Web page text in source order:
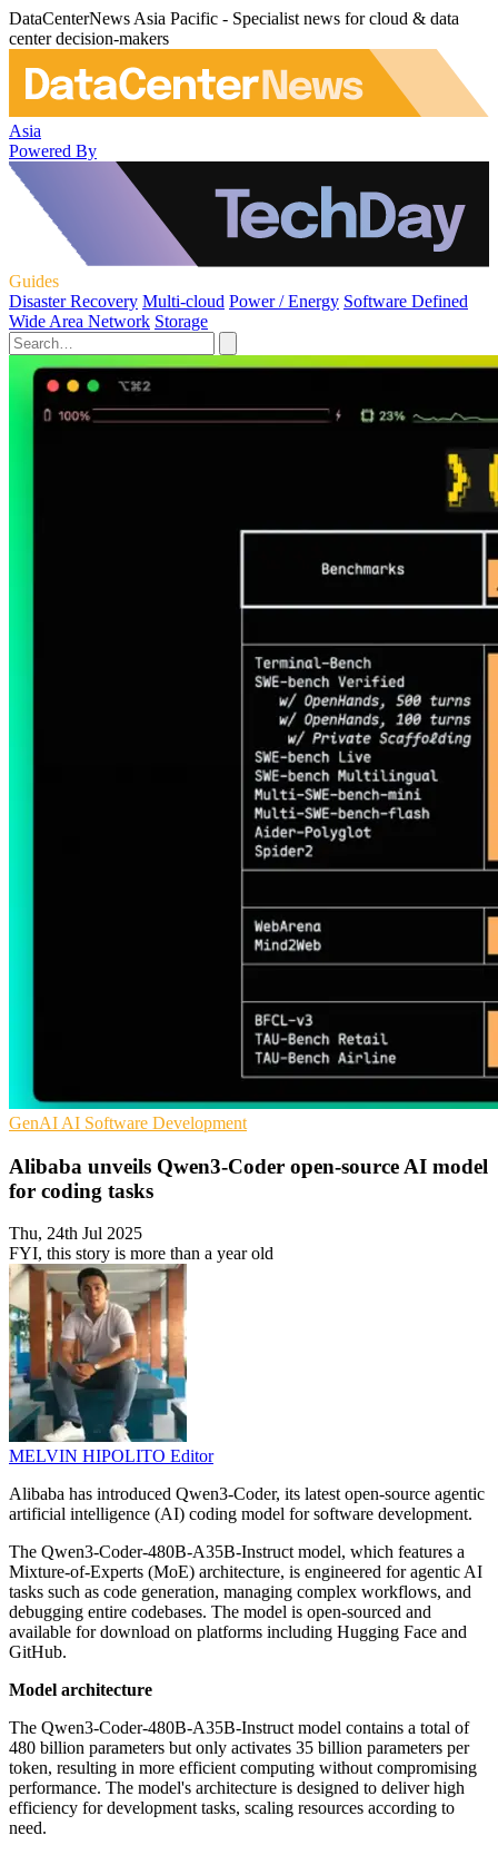
DataCenterNews Asia Pacific - Specialist news for cloud & data
center decision-makers
Asia
Powered By
Guides
Disaster Recovery Multi-cloud Power / Energy Software Defined
Wide Area Network Storage
GenAI AI Software Development
Alibaba unveils Qwen3-Coder open-source AI model
for coding tasks
Thu, 24th Jul 2025
FYI, this story is more than a year old
MELVIN HIPOLITO Editor
Alibaba has introduced Qwen3-Coder, its latest open-source agentic
artificial intelligence (AI) coding model for software development.
The Qwen3-Coder-480B-A35B-Instruct model, which features a
Mixture-of-Experts (MoE) architecture, is engineered for agentic AI
tasks such as code generation, managing complex workflows, and
debugging entire codebases. The model is open-sourced and
available for download on platforms including Hugging Face and
GitHub.
Model architecture
The Qwen3-Coder-480B-A35B-Instruct model contains a total of
480 billion parameters but only activates 35 billion parameters per
token, resulting in more efficient computing without compromising
performance. The model's architecture is designed to deliver high
efficiency for development tasks, scaling resources according to
need.